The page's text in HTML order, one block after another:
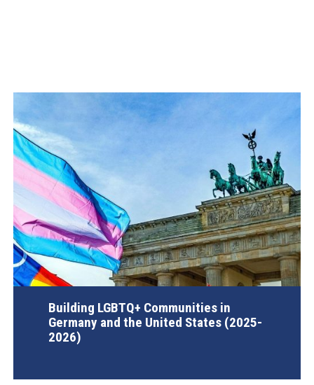
Building LGBTQ+ Communities in
Germany and the United States (2025-
2026)